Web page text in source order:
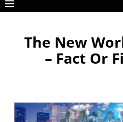
The New
– Fact Or